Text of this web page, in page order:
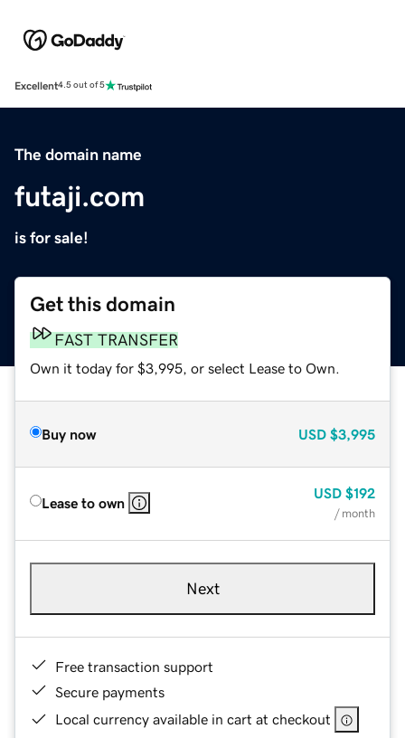
Excellent4.5 out of 5
The domain name
futaji.com
is for sale!
Get this domain
FAST TRANSFER
Own it today for $3,995, or select Lease to Own.
Buy now USD $3,995
Lease to own
USD $192
/ month
Next
Free transaction support
Secure payments
Local currency available in cart at checkout